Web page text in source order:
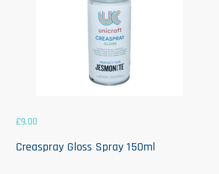
£9.00
Creaspray Gloss Spray 150ml